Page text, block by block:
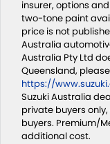
insurer, options
two-tone paint
price is not
Australia
Australia Pty Ltd
Queensland,
https://
Suzuki Australia
private buyers
buyers. Premium/
additional cost.